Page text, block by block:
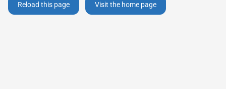
Reload this page Visit the home page